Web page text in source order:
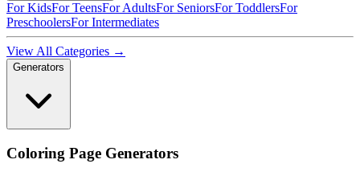
For KidsFor TeensFor AdultsFor SeniorsFor ToddlersFor
PreschoolersFor Intermediates
View All Categories →
Generators
Coloring Page Generators